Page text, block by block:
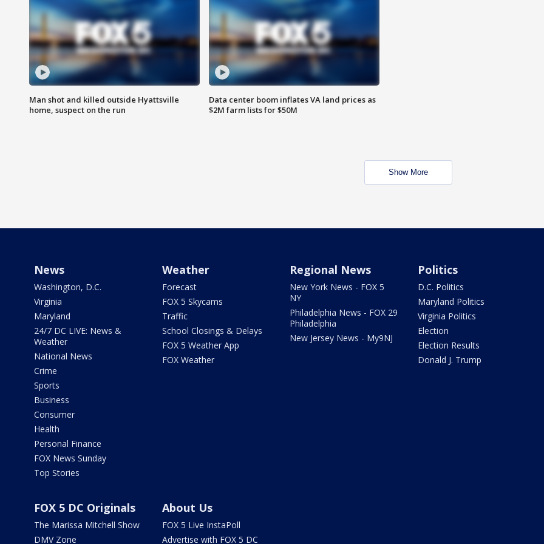
Man shot and killed outside Hyattsville
home, suspect on the run
Data center boom inflates VA land prices as
$2M farm lists for $50M
Show More
News
Washington, D.C.
Virginia
Maryland
24/7 DC LIVE: News &
Weather
National News
Crime
Sports
Business
Consumer
Health
Personal Finance
FOX News Sunday
Top Stories
Weather
Forecast
FOX 5 Skycams
Traffic
School Closings & Delays
FOX 5 Weather App
FOX Weather
Regional News
New York News - FOX 5
NY
Philadelphia News - FOX 29
Philadelphia
New Jersey News - My9NJ
Politics
D.C. Politics
Maryland Politics
Virginia Politics
Election
Election Results
Donald J. Trump
FOX 5 DC Originals
The Marissa Mitchell Show
DMV Zone
About Us
FOX 5 Live InstaPoll
Advertise with FOX 5 DC